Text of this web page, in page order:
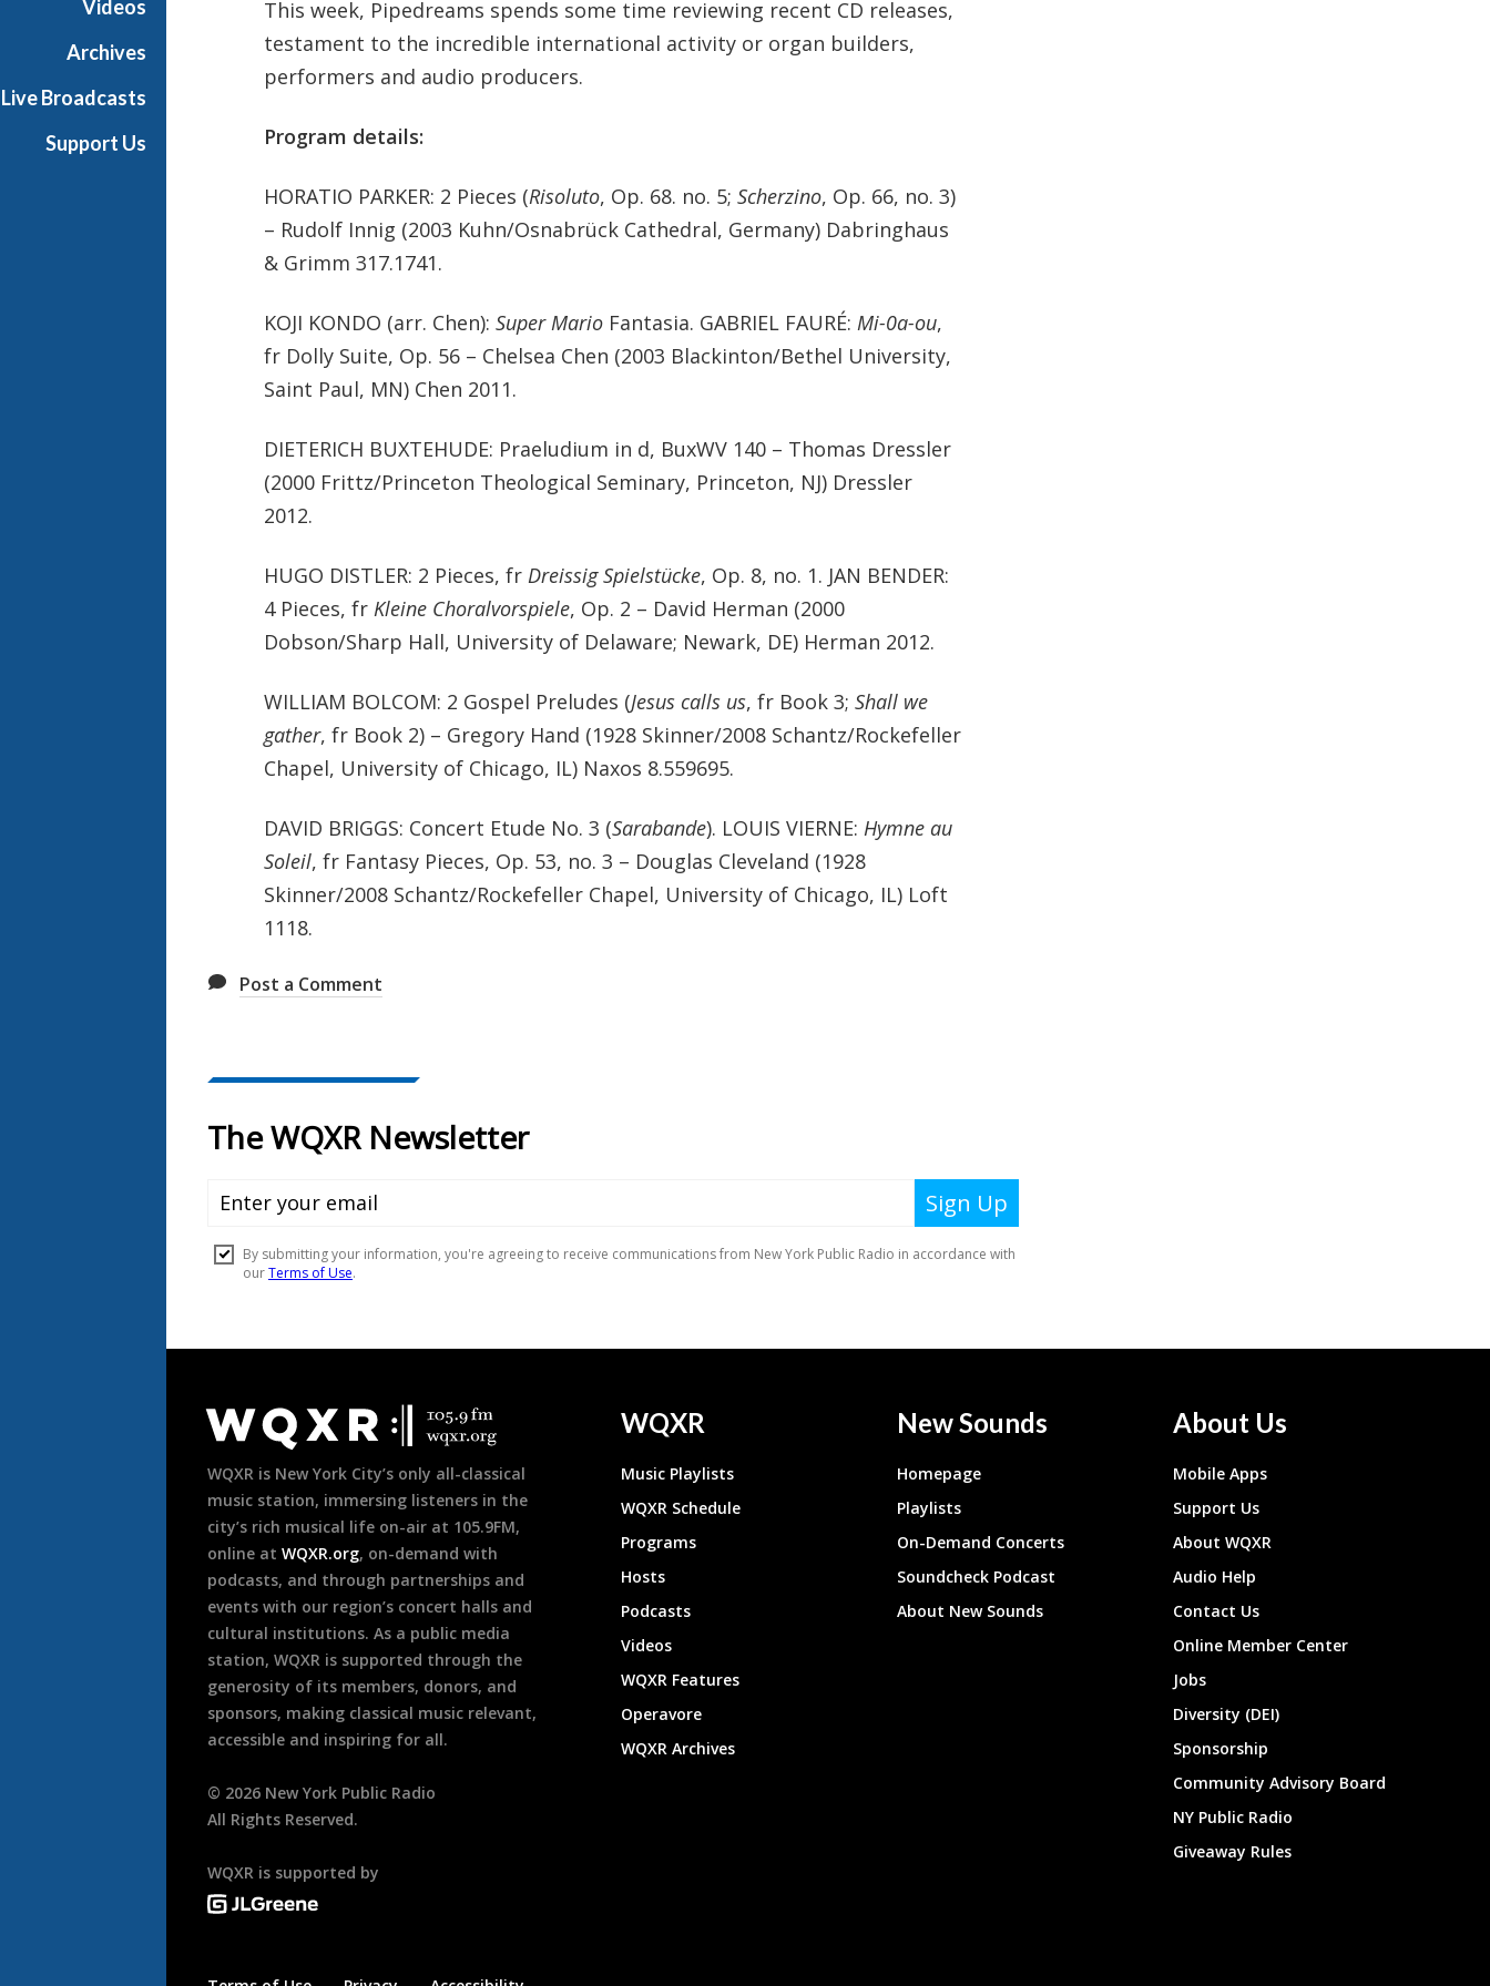
Videos
Archives
Live Broadcasts
Support Us
This week, Pipedreams spends some time reviewing recent CD releases,
testament to the incredible international activity or organ builders,
performers and audio producers.
Program details:
HORATIO PARKER: 2 Pieces (Risoluto, Op. 68. no. 5; Scherzino, Op. 66, no. 3)
– Rudolf Innig (2003 Kuhn/Osnabrück Cathedral, Germany) Dabringhaus
& Grimm 317.1741.
KOJI KONDO (arr. Chen): Super MarioFantasia. GABRIEL FAURÉ: Mi-0a-ou,
fr Dolly Suite, Op. 56 – Chelsea Chen (2003 Blackinton/Bethel University,
Saint Paul, MN) Chen 2011.
DIETERICH BUXTEHUDE: Praeludium in d, BuxWV 140 – Thomas Dressler
(2000 Frittz/Princeton Theological Seminary, Princeton, NJ) Dressler
2012.
HUGO DISTLER: 2 Pieces, fr Dreissig Spielstücke, Op. 8, no. 1. JAN BENDER:
4 Pieces, fr Kleine Choralvorspiele, Op. 2 – David Herman (2000
Dobson/Sharp Hall, University of Delaware; Newark, DE) Herman 2012.
WILLIAM BOLCOM: 2 Gospel Preludes (Jesus calls us, fr Book 3; Shall we
gather, fr Book 2) – Gregory Hand (1928 Skinner/2008 Schantz/Rockefeller
Chapel, University of Chicago, IL) Naxos 8.559695.
DAVID BRIGGS: Concert Etude No. 3 (Sarabande). LOUIS VIERNE: Hymne au
Soleil, fr Fantasy Pieces, Op. 53, no. 3 – Douglas Cleveland (1928
Skinner/2008 Schantz/Rockefeller Chapel, University of Chicago, IL) Loft
1118.
Post a Comment
Footer
WQXR is New York City’s only all-classical
music station, immersing listeners in the
city’s rich musical life on-air at 105.9FM,
online at WQXR.org, on-demand with
podcasts, and through partnerships and
events with our region’s concert halls and
cultural institutions. As a public media
station, WQXR is supported through the
generosity of its members, donors, and
sponsors, making classical music relevant,
accessible and inspiring for all.
© 2026 New York Public Radio
All Rights Reserved.
WQXR is supported by
WQXR
Music Playlists
WQXR Schedule
Programs
Hosts
Podcasts
Videos
WQXR Features
Operavore
WQXR Archives
New Sounds
Homepage
Playlists
On-Demand Concerts
Soundcheck Podcast
About New Sounds
About Us
Mobile Apps
Support Us
About WQXR
Audio Help
Contact Us
Online Member Center
Jobs
Diversity (DEI)
Sponsorship
Community Advisory Board
NY Public Radio
Giveaway Rules